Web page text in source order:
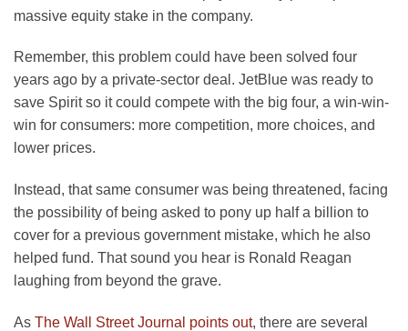
in
new
tab
massive equity stake in the company.
Remember, this problem could have been solved four
years ago by a private-sector deal. JetBlue was ready to
save Spirit so it could compete with the big four, a win-win-
win for consumers: more competition, more choices, and
lower prices.
Instead, that same consumer was being threatened, facing
the possibility of being asked to pony up half a billion to
cover for a previous government mistake, which he also
helped fund. That sound you hear is Ronald Reagan
laughing from beyond the grave.
As The Wall Street Journal points outopens
, there are several